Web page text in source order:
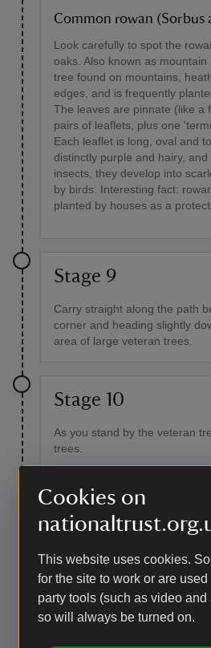
Cookies on
This website uses cookies.
for the site to work or are
party tools (such as video
so will always be turned on.
Common rowan (Sorbus
Look carefully to spot the
oaks. Also known as
tree found on mountains,
edges, and is frequently
The leaves are pinnate (like a
pairs of leaflets, plus one
Each leaflet is long, oval and
distinctly purple and hairy,
insects, they develop into
by birds. Interesting fact:
planted by houses as a
Stage 9
Carry straight along the path
corner and heading slightly
area of large veteran trees.
Stage 10
As you stand by the veteran
trees.
Birch trees
Can you spot the large
have been caused by
virus, insect activity, animal
don't cause any harm to the
originally caused the burr is